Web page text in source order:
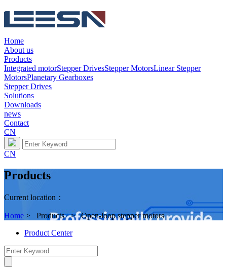
Home
About us
Products
Integrated motorStepper DrivesStepper MotorsLinear Stepper
MotorsPlanetary Gearboxes
Stepper Drives
Solutions
Downloads
news
Contact
CN
CN
Products
Current location：
Home > Products > Open-loop stepper motors
Product Center